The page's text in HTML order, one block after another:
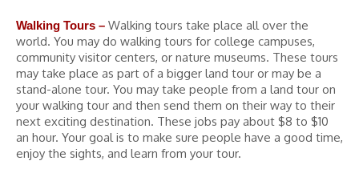
Walking Tours – Walking tours take place all over the
world. You may do walking tours for college campuses,
community visitor centers, or nature museums. These tours
may take place as part of a bigger land tour or may be a
stand-alone tour. You may take people from a land tour on
your walking tour and then send them on their way to their
next exciting destination. These jobs pay about $8 to $10
an hour. Your goal is to make sure people have a good time,
enjoy the sights, and learn from your tour.